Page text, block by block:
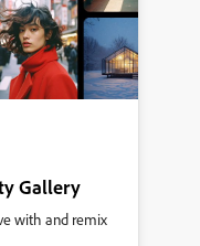
Gallery
with and remix